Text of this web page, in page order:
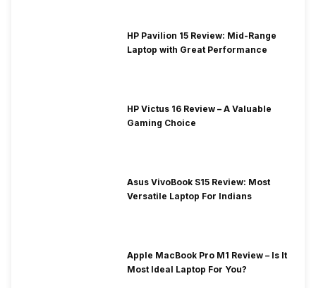
HP Pavilion 15 Review: Mid-Range
Laptop with Great Performance
HP Victus 16 Review – A Valuable
Gaming Choice
Asus VivoBook S15 Review: Most
Versatile Laptop For Indians
Apple MacBook Pro M1 Review – Is It
Most Ideal Laptop For You?